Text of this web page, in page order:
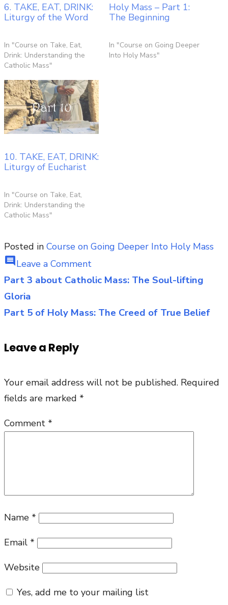
6. TAKE, EAT, DRINK:
Liturgy of the Word
In "Course on Take, Eat,
Drink: Understanding the
Catholic Mass"
Holy Mass – Part 1:
The Beginning
In "Course on Going Deeper
Into Holy Mass"
10. TAKE, EAT, DRINK:
Liturgy of Eucharist
In "Course on Take, Eat,
Drink: Understanding the
Catholic Mass"
Posted in Course on Going Deeper Into Holy Mass
commentLeave a Comment
Part
The
the
Post
navigation
Part 3 about Catholic Mass: The Soul-lifting
Gloria
Part 5 of Holy Mass: The Creed of True Belief
Leave a Reply
Your email address will not be published. Required
fields are marked *
Comment *
Name *
Email *
Website
Yes, add me to your mailing list